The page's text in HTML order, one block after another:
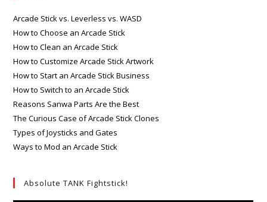
Arcade Stick vs. Leverless vs. WASD
How to Choose an Arcade Stick
How to Clean an Arcade Stick
How to Customize Arcade Stick Artwork
How to Start an Arcade Stick Business
How to Switch to an Arcade Stick
Reasons Sanwa Parts Are the Best
The Curious Case of Arcade Stick Clones
Types of Joysticks and Gates
Ways to Mod an Arcade Stick
Absolute TANK Fightstick!